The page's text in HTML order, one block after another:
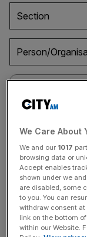
Section
Person/
Resurrection of
breaches $2
April 6, 2021
Alt season
trillion for first
start of the year.
We Care About
We and our 1017
browsing data or
Accept enables
shown under we
are disabled, some
to you. You can
withdraw consent
link on the bottom
within our Website.